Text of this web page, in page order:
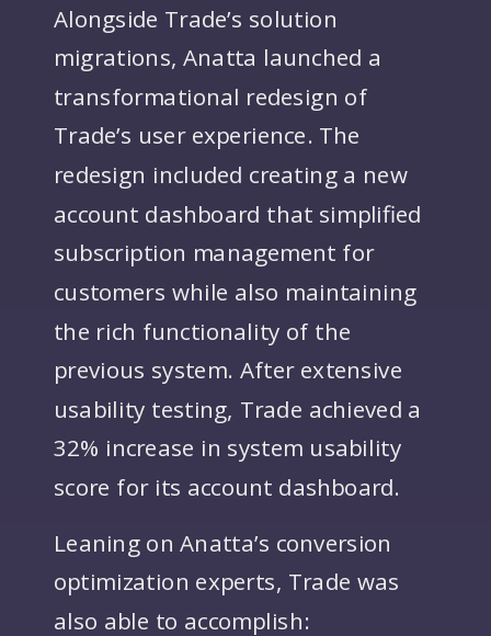
Alongside Trade’s solution
migrations, Anatta launched a
transformational redesign of
Trade’s user experience. The
redesign included creating a new
account dashboard that simplified
subscription management for
customers while also maintaining
the rich functionality of the
previous system. After extensive
usability testing, Trade achieved a
32% increase in system usability
score for its account dashboard.
Leaning on Anatta’s conversion
optimization experts, Trade was
also able to accomplish: